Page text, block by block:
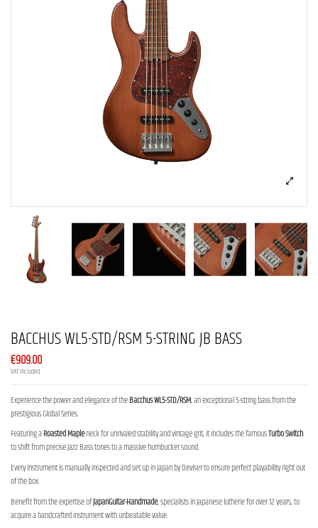
BACCHUS WL5-STD/RSM 5-STRING JB BASS
€909.00
VAT included
Experience the power and elegance of theBacchus WL5-STD/RSM, an exceptional 5-string bass from the
prestigious Global Series.
Featuring aRoasted Mapleneck for unrivaled stability and vintage grit, it includes the famousTurbo Switch
to shift from precise Jazz Bass tones to a massive humbucker sound.
Every instrument is manually inspected and set up in Japan by Deviser to ensure perfect playability right out
of the box.
Benefit from the expertise ofJapanGuitar-Handmade, specialists in Japanese lutherie for over 12 years, to
acquire a handcrafted instrument with unbeatable value.